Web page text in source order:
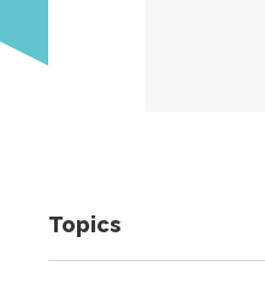
Topics